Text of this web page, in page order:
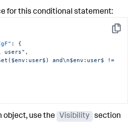
for this conditional statement:
Copy
:
{
users" ,
and\n$env:user$ !=
object, use the Visibility
section